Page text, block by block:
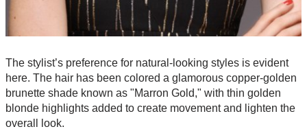
The stylist’s preference for natural-looking styles is evident
here. The hair has been colored a glamorous copper-golden
brunette shade known as "Marron Gold," with thin golden
blonde highlights added to create movement and lighten the
overall look.